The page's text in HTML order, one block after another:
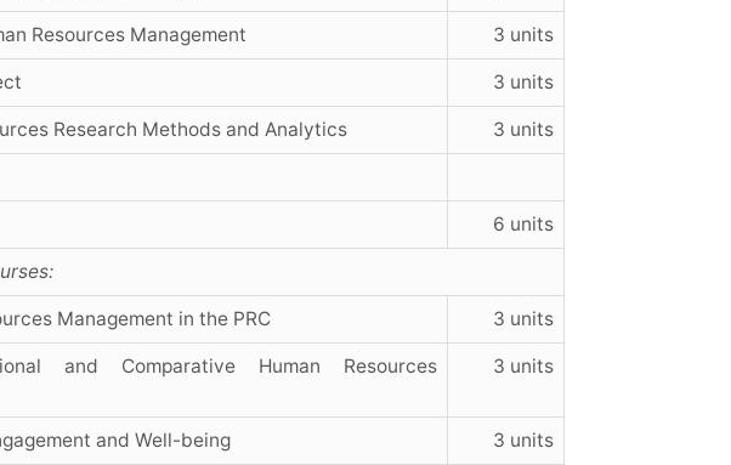
Resources Management 3 units
3 units
Research Methods and Analytics 3 units
6 units
Management in the PRC 3 units
and Comparative Human Resources
3 units
and Well-being 3 units